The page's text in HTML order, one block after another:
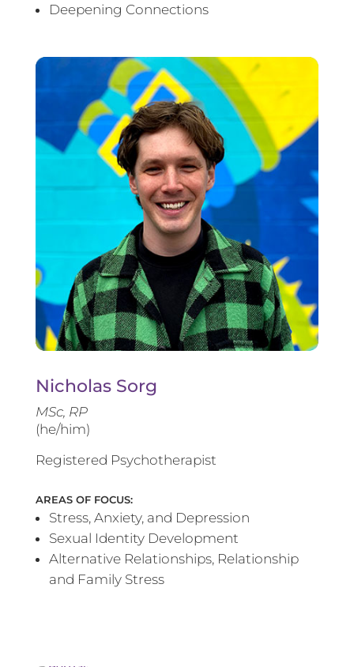
Deepening Connections
Nicholas Sorg
MSc, RP
(he/him)
Registered Psychotherapist
AREAS OF FOCUS:
Stress, Anxiety, and Depression
Sexual Identity Development
Alternative Relationships, Relationship
and Family Stress